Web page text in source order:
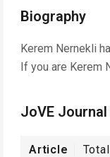
Biography
Kerem Nernekli
If you are Kerem
JoVE
Article